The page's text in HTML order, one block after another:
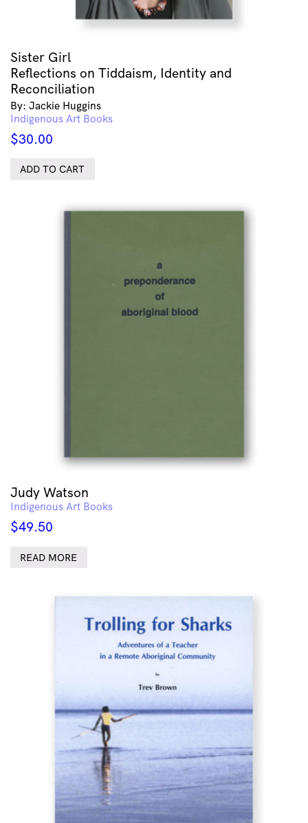
Sister Girl
Reflections on Tiddaism, Identity and
Reconciliation
By: Jackie Huggins
Indigenous Art Books
$30.00
ADD TO CART
Judy Watson
Indigenous Art Books
$49.50
READ MORE